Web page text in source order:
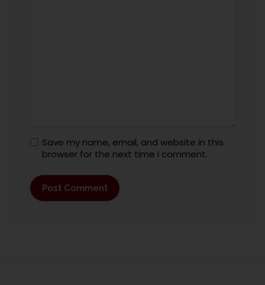
Save my name, email, and website in this
browser for the next time I comment.